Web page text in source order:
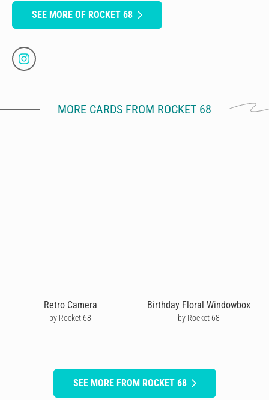
SEE MORE OF ROCKET 68
MORE CARDS FROM ROCKET 68
Retro Camera
by Rocket 68
Birthday Floral Windowbox
by Rocket 68
SEE MORE FROM ROCKET 68